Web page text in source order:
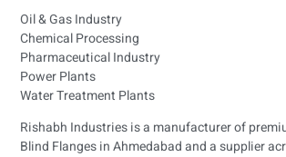
Oil & Gas Industry
Chemical Processing
Pharmaceutical Industry
Power Plants
Water Treatment Plants
Rishabh Industries is a manufacturer of
Blind Flanges in Ahmedabad and a supplier